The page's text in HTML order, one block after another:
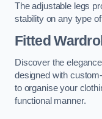
The adjustable legs
stability on any type
Fitted
Discover the
designed with
to organise your
functional manner.